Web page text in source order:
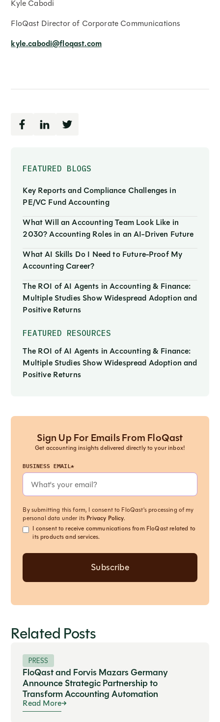
FEATURED BLOGS
Key Reports and Compliance Challenges in
PE/VC Fund Accounting
What Will an Accounting Team Look Like in
2030? Accounting Roles in an AI-Driven Future
What AI Skills Do I Need to Future-Proof My
Accounting Career?
The ROI of AI Agents in Accounting & Finance:
Multiple Studies Show Widespread Adoption and
Positive Returns
FEATURED RESOURCES
The ROI of AI Agents in Accounting & Finance:
Multiple Studies Show Widespread Adoption and
Positive Returns
Sign Up For Emails From FloQast
Get accounting insights delivered directly to your inbox!
BUSINESS EMAIL*
By submitting this form, I consent to FloQast's processing of my
personal data under its Privacy Policy.
I consent to receive communications from FloQast related to
its products and services.
Kyle Cabodi
FloQast Director of Corporate Communications
kyle.cabodi@floqast.com
Related Posts
PRESS
FloQast and Forvis Mazars Germany
Announce Strategic Partnership to
Transform Accounting Automation
Read More